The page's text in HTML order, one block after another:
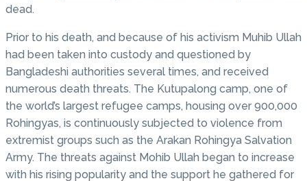
dead.
Prior to his death, and because of his activism Muhib Ullah
had been taken into custody and questioned by
Bangladeshi authorities several times, and received
numerous death threats. The Kutupalong camp, one of
the world’s largest refugee camps, housing over 900,000
Rohingyas, is continuously subjected to violence from
extremist groups such as the Arakan Rohingya Salvation
Army. The threats against Mohib Ullah began to increase
with his rising popularity and the support he gathered for